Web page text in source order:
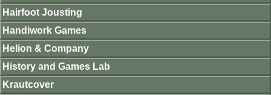
Hairfoot Jousting
Handiwork Games
Helion & Company
History and Games Lab
Krautcover